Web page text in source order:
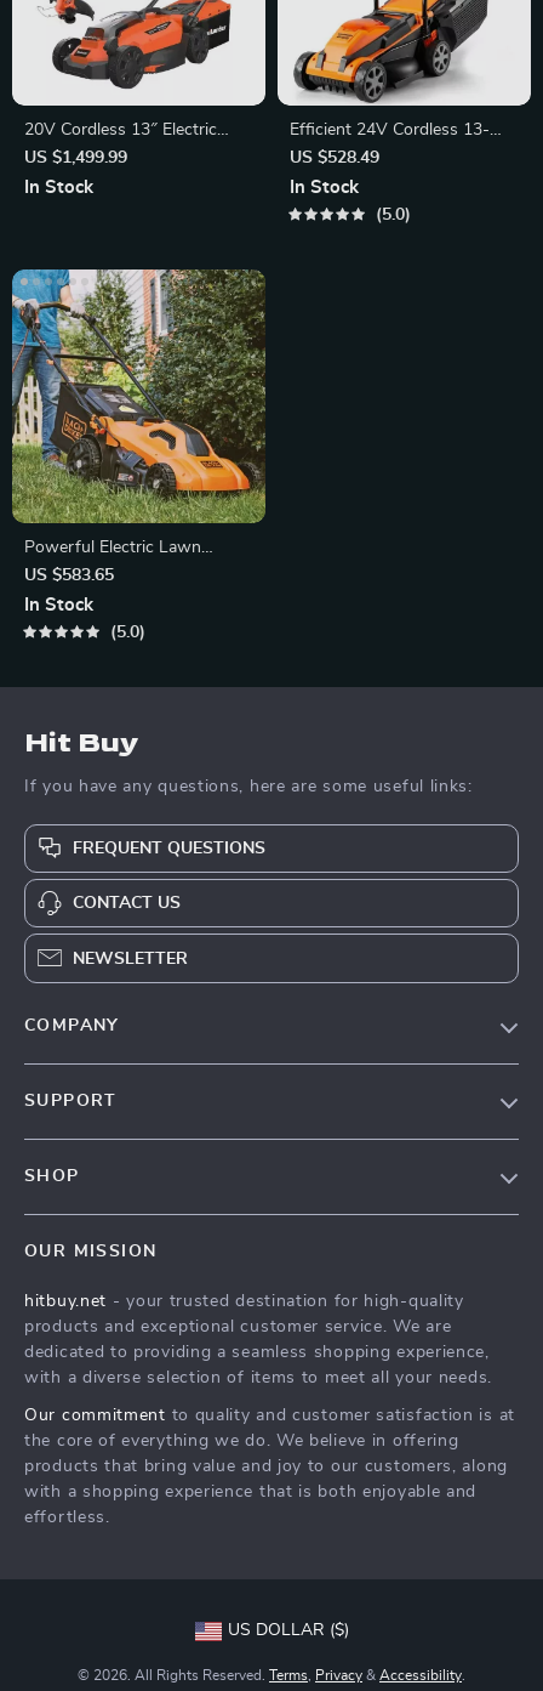
20V Cordless 13″ Electric
Lawn Mower
US $1,499.99
In Stock
Efficient 24V Cordless 13-
Inch Lawn Mower
US $528.49
In Stock
5.0
Powerful Electric Lawn
Mower with 20-Inch Deck
US $583.65
In Stock
5.0
Hit Buy
If you have any questions, here are some useful links:
FREQUENT QUESTIONS
CONTACT US
NEWSLETTER
COMPANY
SUPPORT
Tracking
SHOP
Fashion Accessories
Kids & Babies
Home & Garden
Fashion
Sport & Outdoors
OUR MISSION
hitbuy.net - your trusted destination for high-quality
products and exceptional customer service. We are
dedicated to providing a seamless shopping experience,
with a diverse selection of items to meet all your needs.
Our commitment to quality and customer satisfaction is at
the core of everything we do. We believe in offering
products that bring value and joy to our customers, along
with a shopping experience that is both enjoyable and
effortless.
US DOLLAR ($)
© 2026. All Rights Reserved. Terms Privacy & Accessibility